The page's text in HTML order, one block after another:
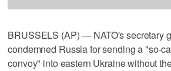
BRUSSELS (AP) — NATO's secretary
condemned Russia for sending a "so-
convoy" into eastern Ukraine without